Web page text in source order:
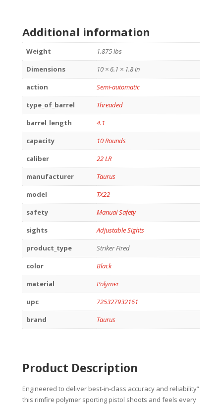
Additional information
Weight
1.875 lbs
Dimensions
10 × 6.1 × 1.8 in
action
Semi-automatic
type_of_barrel
Threaded
barrel_length
4.1
capacity
10 Rounds
caliber
22 LR
manufacturer
Taurus
model
TX22
safety
Manual Safety
sights
Adjustable Sights
product_type
Striker Fired
color
Black
material
Polymer
upc
725327932161
brand
Taurus
Product Description
Engineered to deliver best-in-class accuracy and reliability”
this rimfire polymer sporting pistol shoots and feels every